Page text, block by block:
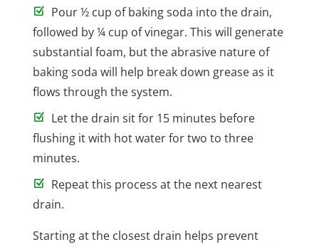
Pour ½ cup of baking soda into the drain,
followed by ¼ cup of vinegar. This will generate
substantial foam, but the abrasive nature of
baking soda will help break down grease as it
flows through the system.
Let the drain sit for 15 minutes before
flushing it with hot water for two to three
minutes.
Repeat this process at the next nearest
drain.
Starting at the closest drain helps prevent